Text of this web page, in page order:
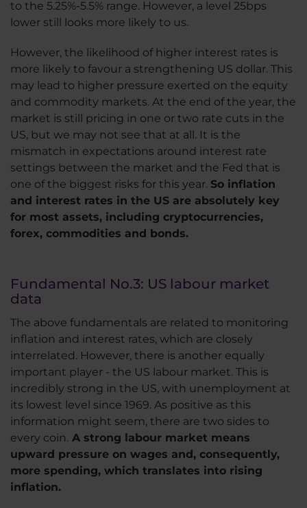
to the 5.25%-5.5% range. However, a level 25bps
lower still looks more likely to us.
However, the likelihood of higher interest rates is
more likely to favour a strengthening US dollar. This
may lead to higher pressure exerted on the equity
and commodity markets. At the end of the year, the
market is still pricing in one or two rate cuts in the
US, but we may not see that at all. It is the
mismatch in expectations around interest rate
settings between the market and the Fed that is
one of the biggest risks for this year. So inflation
and interest rates in the US are absolutely key
for most assets, including cryptocurrencies,
forex, commodities and bonds.
Fundamental No.3: US labour market
data
The above fundamentals are related to monitoring
inflation and interest rates, which are closely
interrelated. However, there is another equally
important player - the US labour market. This is
incredibly strong in the US, with unemployment at
its lowest level since 1969. As positive as this
information might seem, there are two sides to
every coin. A strong labour market means
upward pressure on wages and, consequently,
more spending, which translates into rising
inflation.